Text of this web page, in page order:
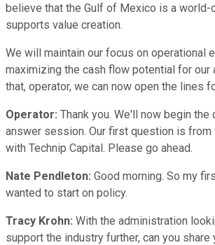
believe that the Gulf of Mexico is a world-
supports value creation.
We will maintain our focus on operational
maximizing the cash flow potential for our
that, operator, we can now open the lines
Operator: Thank you. We'll now begin the
answer session. Our first question is from
with Technip Capital. Please go ahead.
Nate Pendleton: Good morning. So my
wanted to start on policy.
Tracy Krohn: With the administration
support the industry further, can you share